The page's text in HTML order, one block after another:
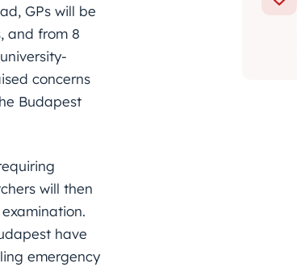
GPs will be
and from 8
concerns
Budapest
will then
have
emergency